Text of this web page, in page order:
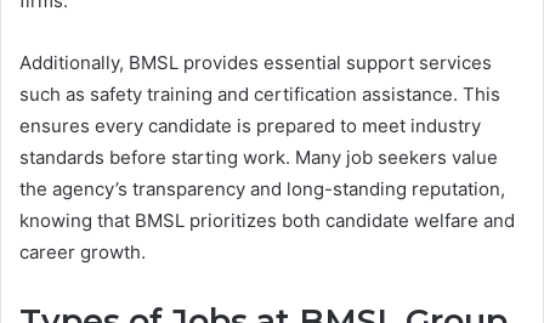
Additionally, BMSL provides essential support services
such as safety training and certification assistance. This
ensures every candidate is prepared to meet industry
standards before starting work. Many job seekers value
the agency’s transparency and long-standing reputation,
knowing that BMSL prioritizes both candidate welfare and
career growth.